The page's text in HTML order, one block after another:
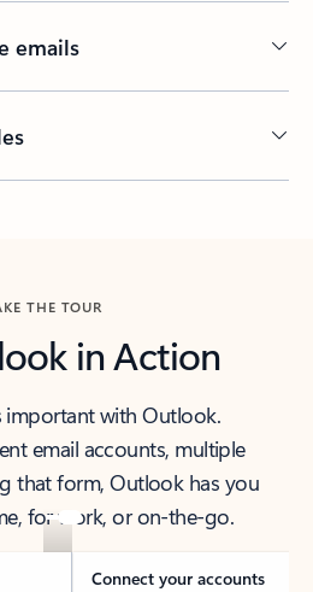
emails
THE TOUR
in Action
important with Outlook.
email accounts, multiple
that form, Outlook has you
for work, or on-the-go.
Connect your accounts